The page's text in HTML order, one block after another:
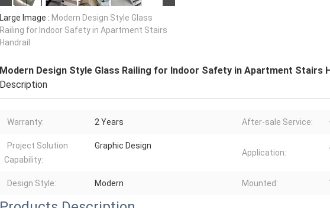
Large Image : Modern Design Style Glass
Railing for Indoor Safety in Apartment Stairs
Handrail
Modern Design Style Glass Railing for Indoor Safety in Apartment Stairs
Description
Warranty: 2 Years After-sale Service:
Project Solution
Capability:
Graphic Design
Application:
Design Style: Modern Mounted: